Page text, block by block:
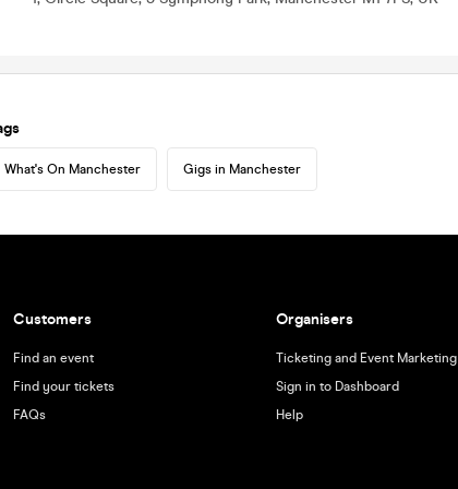
What's On Manchester Gigs in Manchester
Customers
Find an event
Find your tickets
FAQs
Organisers
Ticketing and Event Marketing
Sign in to Dashboard
Help